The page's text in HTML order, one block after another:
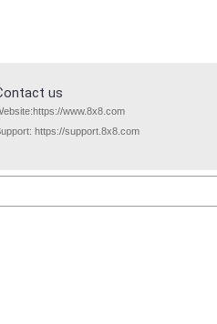
us
https://www.8x8.com
https://support.8x8.com